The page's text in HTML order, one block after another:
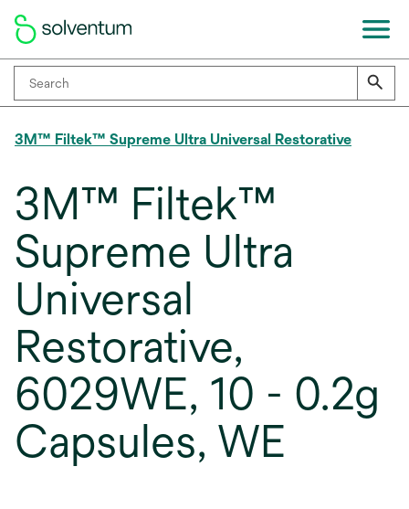
3M™ Filtek™ Supreme Ultra Universal Restorative
3M™ Filtek™
Supreme Ultra
Universal
Restorative,
6029WE, 10 - 0.2g
Capsules, WE